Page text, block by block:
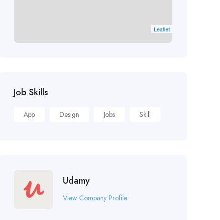
Leaflet
Job Skills
App Design Jobs Skill
Udamy
View Company Profile